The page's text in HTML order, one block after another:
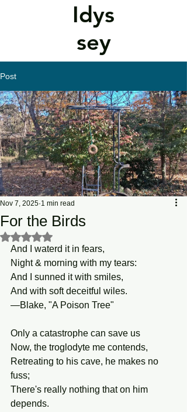
Idys
sey
Post
For the Birds
Nov 7, 2025 1 min read
Rated NaN out of 5 stars.
And I waterd it in fears,
Night & morning with my tears:
And I sunned it with smiles,
And with soft deceitful wiles.
—Blake, "A Poison Tree"
Only a catastrophe can save us
Now, the troglodyte me contends,
Retreating to his cave, he makes no
fuss;
There's really nothing that on him
depends.